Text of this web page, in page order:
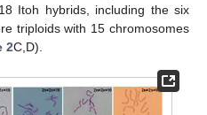
Itoh hybrids, including the six
triploids with 15 chromosomes
2C,D).